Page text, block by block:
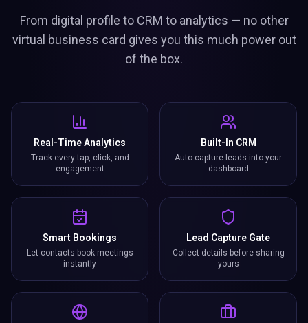
From digital profile to CRM to analytics — no other
virtual business card gives you this much power out
of the box.
Real-Time Analytics
Track every tap, click, and
engagement
Built-In CRM
Auto-capture leads into your
dashboard
Smart Bookings
Let contacts book meetings
instantly
Lead Capture Gate
Collect details before sharing
yours